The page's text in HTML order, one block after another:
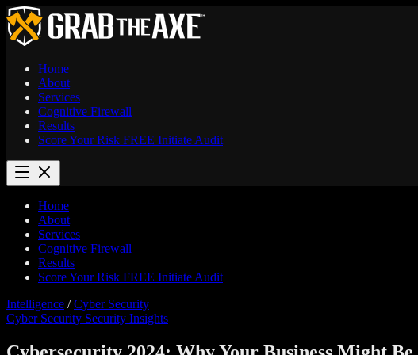
Home
About
Services
Cognitive Firewall
Results
Score Your Risk FREE Initiate Audit
Home
About
Services
Cognitive Firewall
Results
Score Your Risk FREE Initiate Audit
Intelligence / Cyber Security
Cyber Security Security Insights